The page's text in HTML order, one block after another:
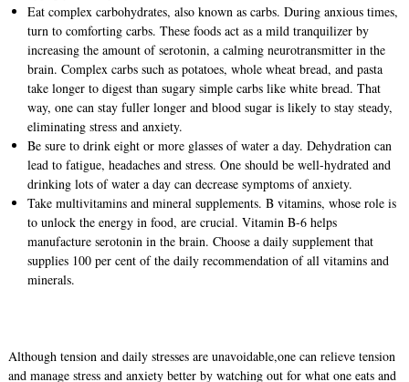
Eat complex carbohydrates, also known as carbs. During anxious times,
turn to comforting carbs. These foods act as a mild tranquilizer by
increasing the amount of serotonin, a calming neurotransmitter in the
brain. Complex carbs such as potatoes, whole wheat bread, and pasta
take longer to digest than sugary simple carbs like white bread. That
way, one can stay fuller longer and blood sugar is likely to stay steady,
eliminating stress and anxiety.
Be sure to drink eight or more glasses of water a day. Dehydration can
lead to fatigue, headaches and stress. One should be well-hydrated and
drinking lots of water a day can decrease symptoms of anxiety.
Take multivitamins and mineral supplements. B vitamins, whose role is
to unlock the energy in food, are crucial. Vitamin B-6 helps
manufacture serotonin in the brain. Choose a daily supplement that
supplies 100 per cent of the daily recommendation of all vitamins and
minerals.
Although tension and daily stresses are unavoidable,one can relieve tension
and manage stress and anxiety better by watching out for what one eats and